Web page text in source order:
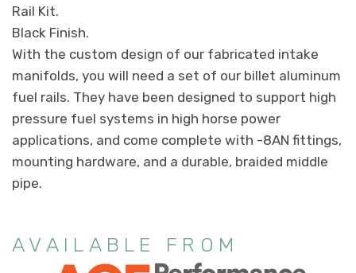
Rail Kit.
Black Finish.
With the custom design of our fabricated intake
manifolds, you will need a set of our billet aluminum
fuel rails. They have been designed to support high
pressure fuel systems in high horse power
applications, and come complete with -8AN fittings,
mounting hardware, and a durable, braided middle
pipe.
AVAILABLE FROM